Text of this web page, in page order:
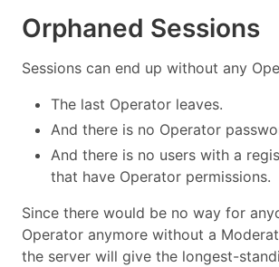
Orphaned Sessions
Sessions can end up without any
The last Operator leaves.
And there is no Operator
And there is no users with a
that have Operator permissions.
Since there would be no way for
Operator anymore without a
the server will give the longest-